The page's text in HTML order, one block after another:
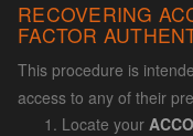
RECOVERING
FACTOR
This procedure is
access to any of their
Locate your